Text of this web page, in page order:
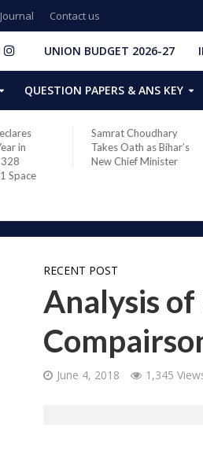
Journal Contact us
UNION BUDGET 2026-27
QUESTION PAPERS & ANS KEY
Samrat Choudhary
Takes Oath as Bihar’s
New Chief Minister
RECENT POST
Analysis of
June 4, 2018 1,345